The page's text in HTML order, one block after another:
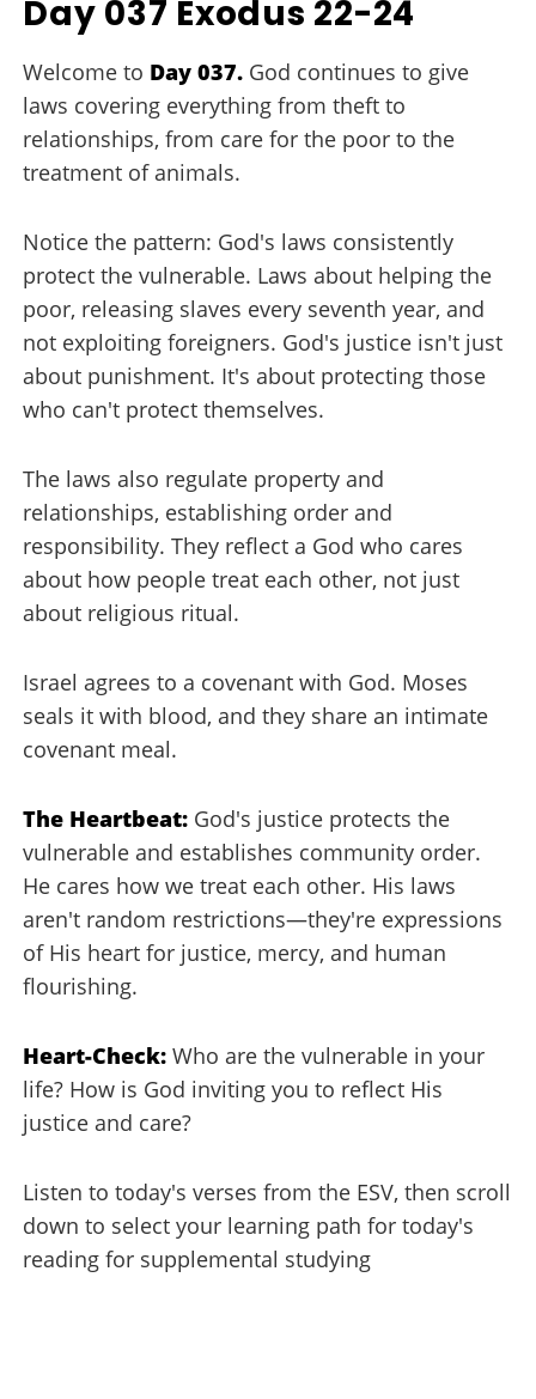
Day 037 Exodus 22-24
Welcome to Day 037. God continues to give
laws covering everything from theft to
relationships, from care for the poor to the
treatment of animals.
Notice the pattern: God's laws consistently
protect the vulnerable. Laws about helping the
poor, releasing slaves every seventh year, and
not exploiting foreigners. God's justice isn't just
about punishment. It's about protecting those
who can't protect themselves.
The laws also regulate property and
relationships, establishing order and
responsibility. They reflect a God who cares
about how people treat each other, not just
about religious ritual.
Israel agrees to a covenant with God. Moses
seals it with blood, and they share an intimate
covenant meal.
The Heartbeat: God's justice protects the
vulnerable and establishes community order.
He cares how we treat each other. His laws
aren't random restrictions—they're expressions
of His heart for justice, mercy, and human
flourishing.
Heart-Check: Who are the vulnerable in your
life? How is God inviting you to reflect His
justice and care?
Listen to today's verses from the ESV, then scroll
down to select your learning path for today's
reading for supplemental studying